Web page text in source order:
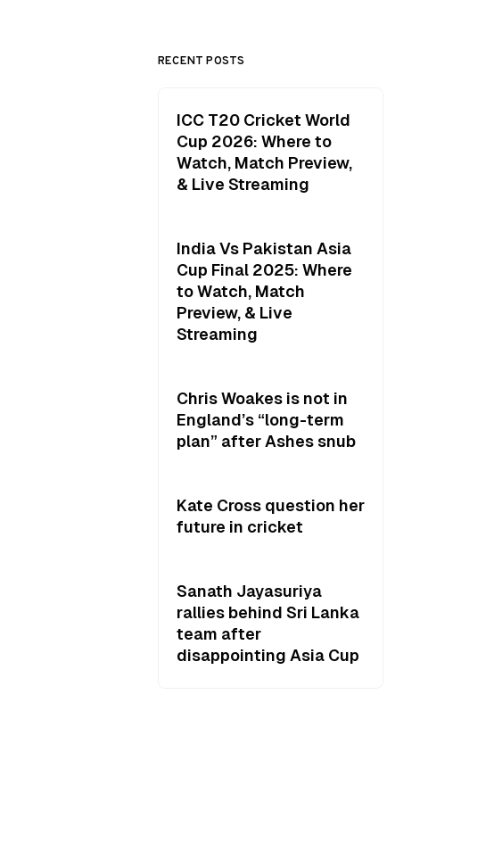
RECENT POSTS
ICC T20 Cricket World
Cup 2026: Where to
Watch, Match Preview,
& Live Streaming
India Vs Pakistan Asia
Cup Final 2025: Where
to Watch, Match
Preview, & Live
Streaming
Chris Woakes is not in
England’s “long-term
plan” after Ashes snub
Kate Cross question her
future in cricket
Sanath Jayasuriya
rallies behind Sri Lanka
team after
disappointing Asia Cup